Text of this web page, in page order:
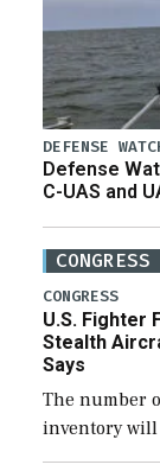
DEFENSE
Defense
C-UAS and
CONGRESS
U.S. Fighter
Stealth
Says
The number
inventory will
expanding to